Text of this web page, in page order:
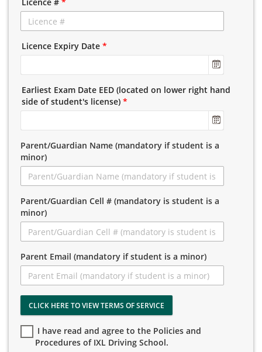
Licence # *
Licence Expiry Date *
Earliest Exam Date EED (located on lower right hand
side of student's license) *
Parent/Guardian Name (mandatory if student is a
minor)
Parent/Guardian Cell # (mandatory is student is a
minor)
Parent Email (mandatory if student is a minor)
CLICK HERE TO VIEW TERMS OF SERVICE
I have read and agree to the Policies and
Procedures of IXL Driving School.